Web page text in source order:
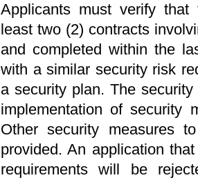
Applicants must verify
least two (2) contracts
and completed within the
with a similar security risk
a security plan. The
implementation of security
Other security measures
provided. An application
requirements will be